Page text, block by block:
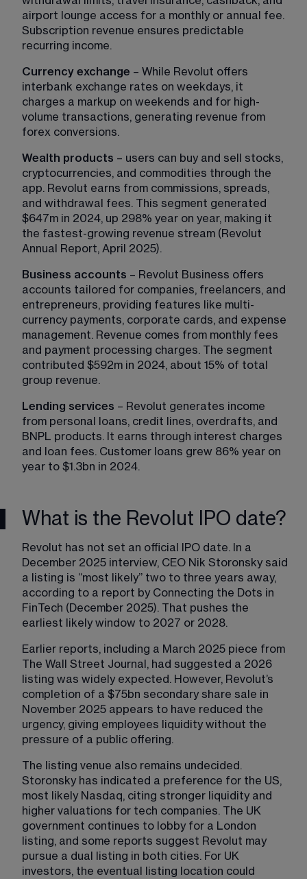
airport lounge access for a monthly or annual fee.
Subscription revenue ensures predictable
recurring income.
Currency exchange – While Revolut offers
interbank exchange rates on weekdays, it
charges a markup on weekends and for high-
volume transactions, generating revenue from
forex conversions.
Wealth products – users can buy and sell stocks,
cryptocurrencies, and commodities through the
app. Revolut earns from commissions, spreads,
and withdrawal fees. This segment generated
$647m in 2024, up 298% year on year, making it
the fastest-growing revenue stream (Revolut
Annual Report, April 2025).
Business accounts – Revolut Business offers
accounts tailored for companies, freelancers, and
entrepreneurs, providing features like multi-
currency payments, corporate cards, and expense
management. Revenue comes from monthly fees
and payment processing charges. The segment
contributed $592m in 2024, about 15% of total
group revenue.
Lending services – Revolut generates income
from personal loans, credit lines, overdrafts, and
BNPL products. It earns through interest charges
and loan fees. Customer loans grew 86% year on
year to $1.3bn in 2024.
What is the Revolut IPO date?
Revolut has not set an official IPO date. In a
December 2025 interview, CEO Nik Storonsky said
a listing is “most likely” two to three years away,
according to a report by Connecting the Dots in
FinTech (December 2025). That pushes the
earliest likely window to 2027 or 2028.
Earlier reports, including a March 2025 piece from
The Wall Street Journal, had suggested a 2026
listing was widely expected. However, Revolut’s
completion of a $75bn secondary share sale in
November 2025 appears to have reduced the
urgency, giving employees liquidity without the
pressure of a public offering.
The listing venue also remains undecided.
Storonsky has indicated a preference for the US,
most likely Nasdaq, citing stronger liquidity and
higher valuations for tech companies. The UK
government continues to lobby for a London
listing, and some reports suggest Revolut may
pursue a dual listing in both cities. For UK
investors, the eventual listing location could